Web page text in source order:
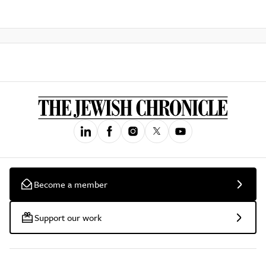
Become a member
Support our work